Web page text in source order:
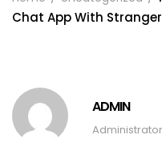
Chat App With
ADMIN
Administrator